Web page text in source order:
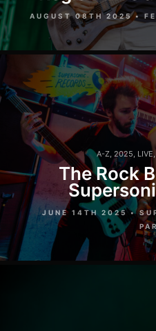
AUGUST 08TH 2025 •
A-Z, 2025, LIVE
The Rock
JUNE 14TH 2025 •